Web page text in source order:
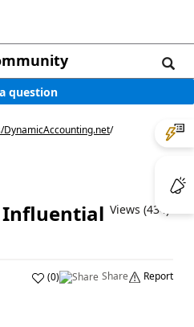
question
/DynamicAccounting.net/
Influential Views (434)
(0) Share Report